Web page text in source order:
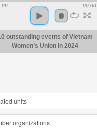
00:00
outstanding events of Vietnam
Women’s Union in 2024